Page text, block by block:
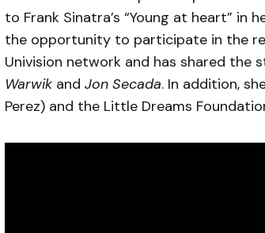
to Frank Sinatra’s “Young at heart” in
the opportunity to participate in the
Univision network and has shared the
Warwik and Jon Secada. In addition,
Perez) and the Little Dreams